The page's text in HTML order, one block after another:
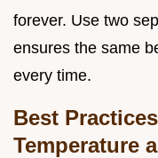
forever. Use two
ensures the same
every time.
Best
Temperature